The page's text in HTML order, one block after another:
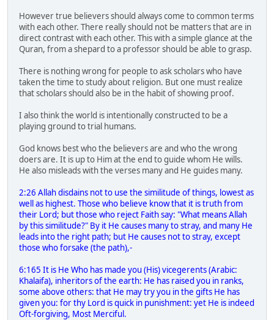
However true believers should always come to common terms
with each other. There really should not be matters that are in
direct contrast with each other. This with a simple glance at the
Quran, from a shepard to a professor should be able to grasp.
There is nothing wrong for people to ask scholars who have
taken the time to study about religion. But one must realize
that scholars should also be in the habit of showing proof.
I also think the world is intentionally constructed to be a
playing ground to trial humans.
God knows best who the believers are and who the wrong
doers are. It is up to Him at the end to guide whom He wills.
He also misleads with the verses many and He guides many.
2:26 Allah disdains not to use the similitude of things, lowest as
well as highest. Those who believe know that it is truth from
their Lord; but those who reject Faith say: "What means Allah
by this similitude?" By it He causes many to stray, and many He
leads into the right path; but He causes not to stray, except
those who forsake (the path),-
6:165 It is He Who has made you (His) vicegerents (Arabic:
Khalaifa), inheritors of the earth: He has raised you in ranks,
some above others: that He may try you in the gifts He has
given you: for thy Lord is quick in punishment: yet He is indeed
Oft-forgiving, Most Merciful.